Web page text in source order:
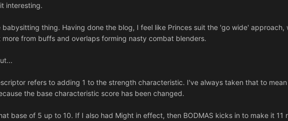
interesting.
thing. Having done the blog, I feel like Princes suit the 'go wide'
from buffs and overlaps forming nasty combat blenders.
refers to adding 1 to the strength characteristic. I've always taken that to
the base characteristic score has been changed.
base of 5 up to 10. If I also had Might in effect, then BODMAS kicks in to make it